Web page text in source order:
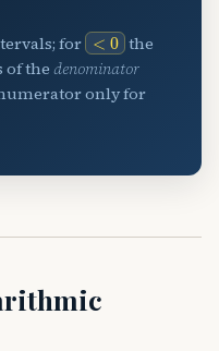
for <0
the
of the denominator
only for